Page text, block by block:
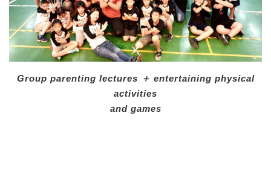
Group parenting lectures ＋ entertaining physical
activities
and games